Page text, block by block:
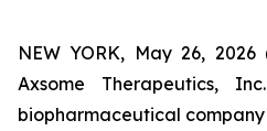
NEW YORK, May 26, 2026
Axsome Therapeutics,
biopharmaceutical